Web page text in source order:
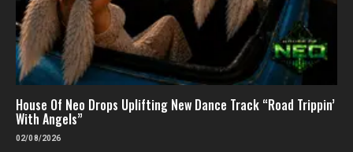
House Of Neo Drops Uplifting New Dance Track “Road Trippin’
With Angels”
02/08/2026